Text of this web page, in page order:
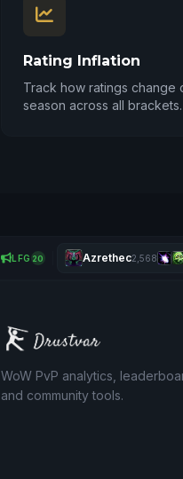
Rating Inflation
Track how ratings change
season across all brackets.
LFG 20 Azrethec2,568
WoW PvP analytics,
and community tools.